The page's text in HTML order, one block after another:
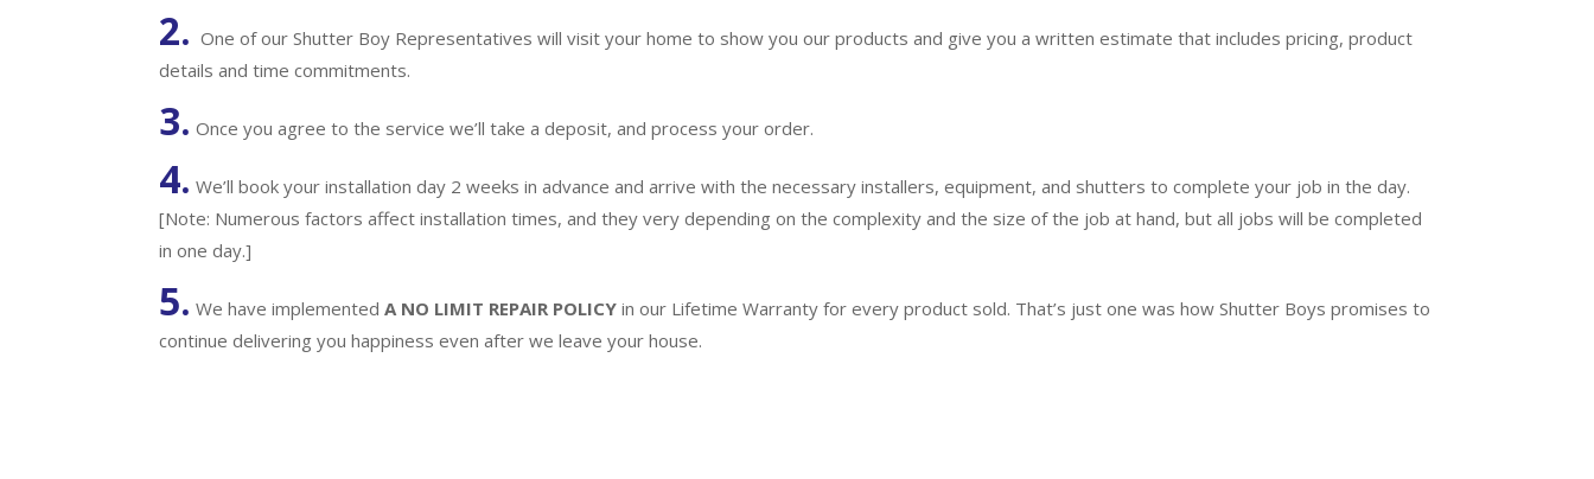
2.One of our Shutter Boy Representatives will visit your home to show you our products and give you a written estimate that includes pricing, product
details and time commitments.
3. Once you agree to the service we’ll take a deposit, and process your order.
4. We’ll book your installation day 2 weeks in advance and arrive with the necessary installers, equipment, and shutters to complete your job in the day.
[Note: Numerous factors affect installation times, and they very depending on the complexity and the size of the job at hand, but all jobs will be completed
in one day.]
5. We have implementedA NO LIMIT REPAIR POLICY in our Lifetime Warranty for every product sold. That’s just one was how Shutter Boys promises to
continue delivering you happiness even after we leave your house.